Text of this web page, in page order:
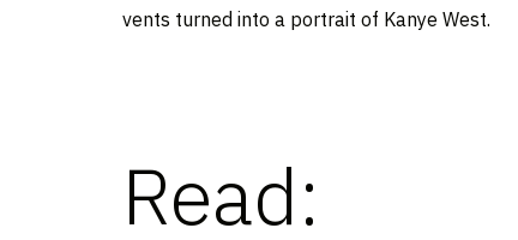
vents turned into a portrait of Kanye West.
Read: